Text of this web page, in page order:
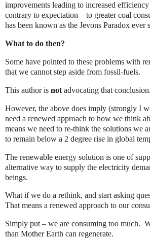
improvements leading to increased
contrary to expectation – to greater coal
has been known as the Jevons Paradox ever
What to do then?
Some have pointed to these problems with
that we cannot step aside from fossil-fuels.
This author is not advocating that conclusion.
However, the above does imply (strongly I
need a renewed approach to how we think
means we need to re-think the solutions we
to remain below a 2 degree rise in global
The renewable energy solution is one of
alternative way to supply the electricity
beings.
What if we do a rethink, and start asking
That means a renewed approach to our
Simply put – we are consuming too much.
than Mother Earth can regenerate.